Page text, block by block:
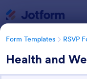
Form Templates RSVP
Health and
Form Templates